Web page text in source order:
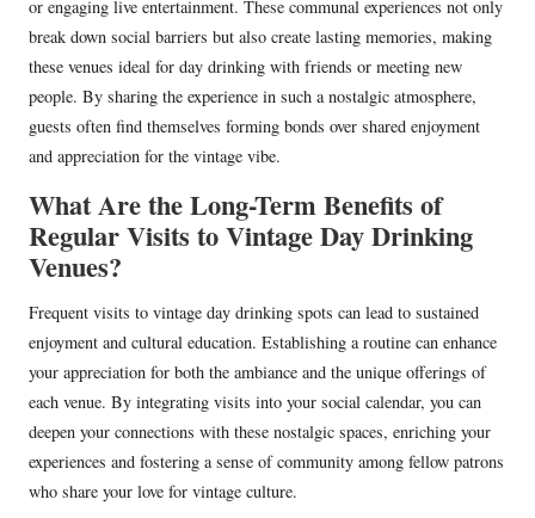
or engaging live entertainment. These communal experiences not only
break down social barriers but also create lasting memories, making
these venues ideal for day drinking with friends or meeting new
people. By sharing the experience in such a nostalgic atmosphere,
guests often find themselves forming bonds over shared enjoyment
and appreciation for the vintage vibe.
What Are the Long-Term Benefits of
Regular Visits to Vintage Day Drinking
Venues?
Frequent visits to vintage day drinking spots can lead to sustained
enjoyment and cultural education. Establishing a routine can enhance
your appreciation for both the ambiance and the unique offerings of
each venue. By integrating visits into your social calendar, you can
deepen your connections with these nostalgic spaces, enriching your
experiences and fostering a sense of community among fellow patrons
who share your love for vintage culture.